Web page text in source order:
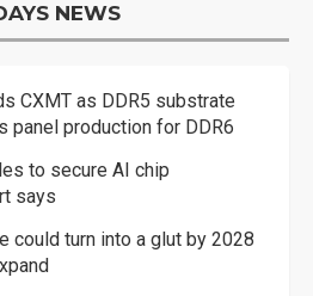
NEWS
CXMT as DDR5 substrate
panel production for DDR6
to secure AI chip
says
could turn into a glut by 2028